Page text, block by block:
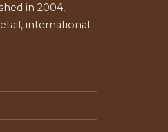
in 2004,
international